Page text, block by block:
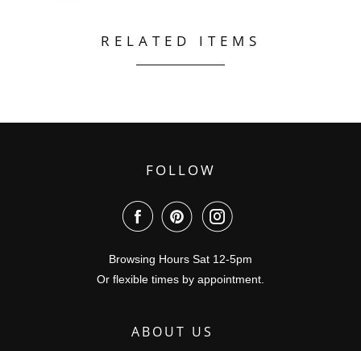
RELATED ITEMS
FOLLOW
Browsing Hours Sat 12-5pm
Or flexible times by appointment.
ABOUT US